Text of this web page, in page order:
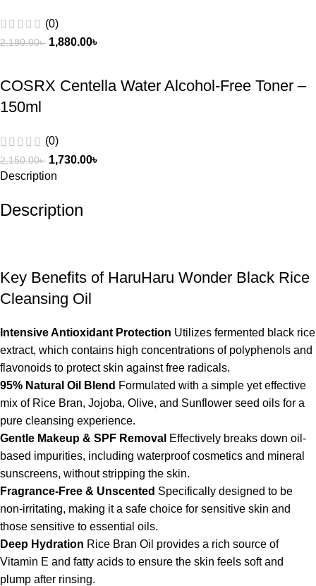
(0)
2,180.00৳ 1,880.00৳
COSRX Centella Water Alcohol‑Free Toner –
150ml
(0)
2,150.00৳ 1,730.00৳
Description
Description
Key Benefits of HaruHaru Wonder Black Rice
Cleansing Oil
Intensive Antioxidant Protection Utilizes fermented black rice
extract, which contains high concentrations of polyphenols and
flavonoids to protect skin against free radicals.
95% Natural Oil Blend Formulated with a simple yet effective
mix of Rice Bran, Jojoba, Olive, and Sunflower seed oils for a
pure cleansing experience.
Gentle Makeup & SPF Removal Effectively breaks down oil-
based impurities, including waterproof cosmetics and mineral
sunscreens, without stripping the skin.
Fragrance-Free & Unscented Specifically designed to be
non-irritating, making it a safe choice for sensitive skin and
those sensitive to essential oils.
Deep Hydration Rice Bran Oil provides a rich source of
Vitamin E and fatty acids to ensure the skin feels soft and
plump after rinsing.